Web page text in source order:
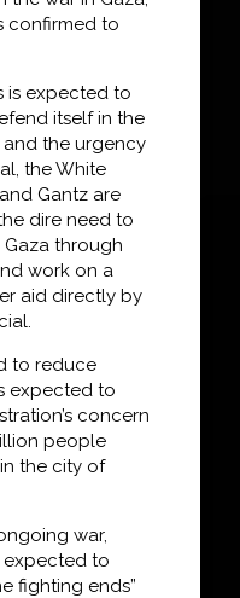
confirmed to
is expected to
itself in the
the urgency
the White
Gantz are
dire need to
through
work on a
aid directly by
to reduce
expected to
concern
people
the city of
war,
expected to
fighting ends”